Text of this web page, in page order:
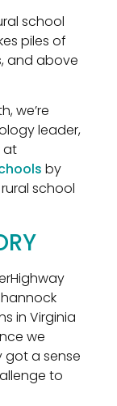
school
piles of
and above
we’re
leader,
at
by
school
in Virginia
we
got a sense
to